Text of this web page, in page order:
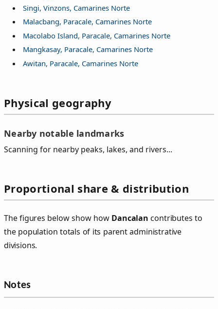
Singi, Vinzons, Camarines Norte
Malacbang, Paracale, Camarines Norte
Macolabo Island, Paracale, Camarines Norte
Mangkasay, Paracale, Camarines Norte
Awitan, Paracale, Camarines Norte
Physical geography
Nearby notable landmarks
Scanning for nearby peaks, lakes, and rivers...
Proportional share & distribution
The figures below show how Dancalan contributes to
the population totals of its parent administrative
divisions.
Notes